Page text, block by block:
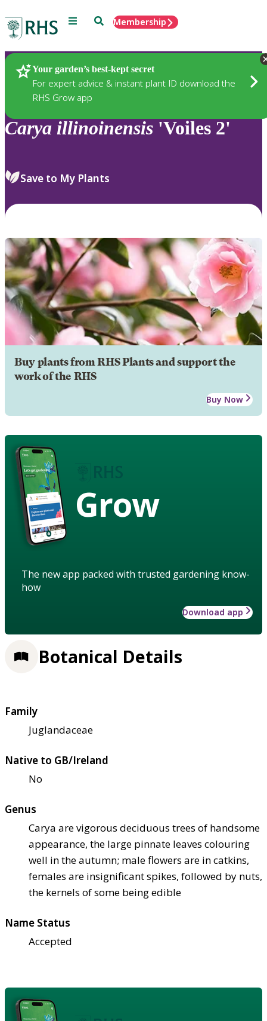
Menu SearchMembership
Your garden’s best-kept secret
For expert advice & instant plant ID download the
RHS Grow app
Plants
Carya illinoinensis 'Voiles 2'
Save to My Plants
Buy plants from RHS Plants and support the
work of the RHS
Buy Now
Grow
The new app packed with trusted gardening know-
how
Download app
Botanical Details
Family
Juglandaceae
Native to GB/Ireland
No
Genus
Carya are vigorous deciduous trees of handsome
appearance, the large pinnate leaves colouring
well in the autumn; male flowers are in catkins,
females are insignificant spikes, followed by nuts,
the kernels of some being edible
Name Status
Accepted